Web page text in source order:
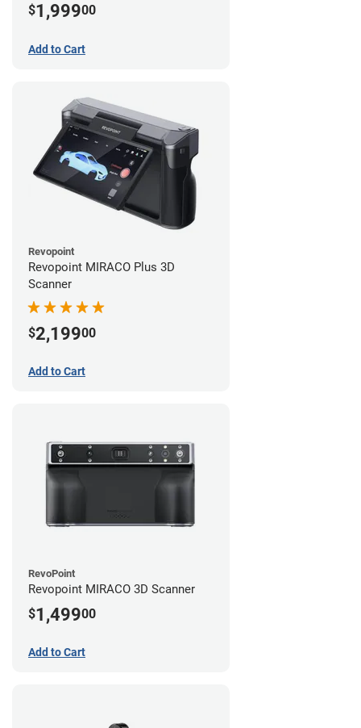
$1,99900
Add to Cart
Revopoint
Revopoint MIRACO Plus 3D
Scanner
$2,19900
Add to Cart
RevoPoint
Revopoint MIRACO 3D Scanner
$1,49900
Add to Cart